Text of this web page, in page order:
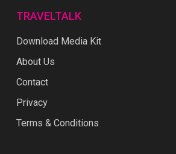
TRAVELTALK
Download Media Kit
About Us
Contact
Privacy
Terms & Conditions